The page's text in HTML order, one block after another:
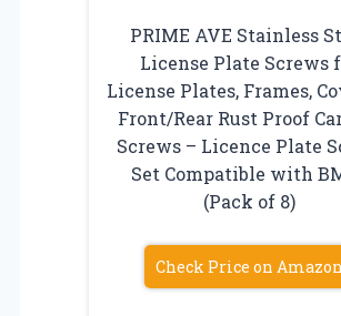
PRIME AVE Stainless
License Plate Screws
License Plates, Frames,
Front/Rear Rust Proof
Screws – Licence Plate
Set Compatible with
(Pack of 8)
Check Price on Amazon